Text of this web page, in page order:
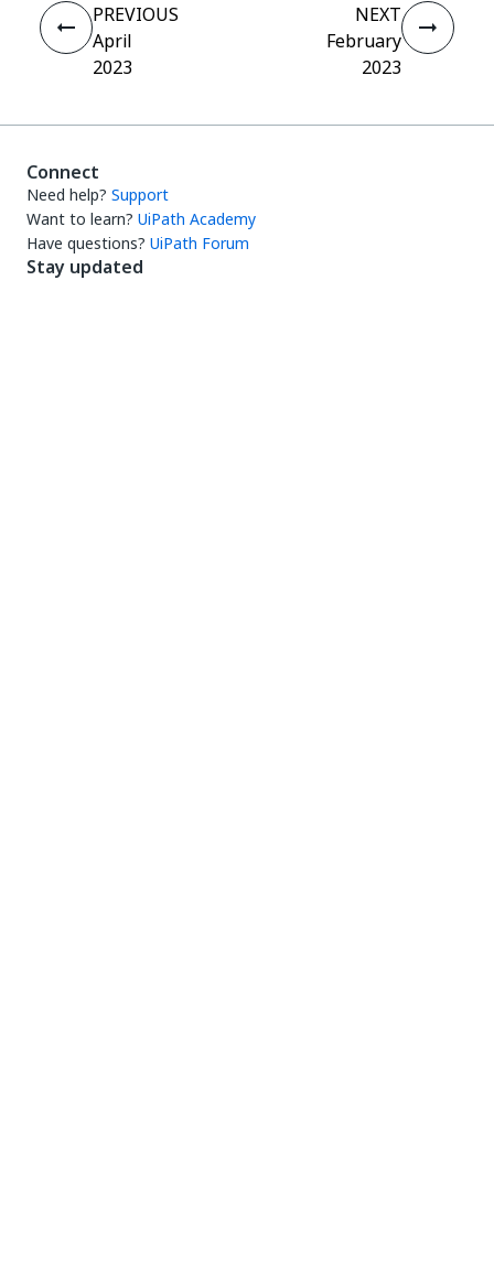
PREVIOUS
April
2023
NEXT
February
2023
Connect
Need help? Support
Want to learn? UiPath Academy
Have questions? UiPath Forum
Stay updated